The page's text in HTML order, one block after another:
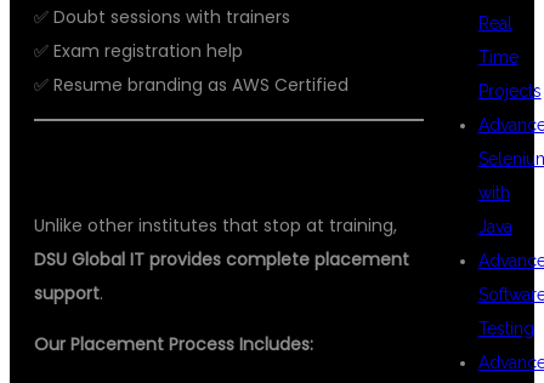
✅ Doubt sessions with trainers
✅ Exam registration help
✅ Resume branding as AWS Certified
Unlike other institutes that stop at training,
DSU Global IT provides complete placement
support.
Our Placement Process Includes:
Real
Time
Projects
with
Java
Testing